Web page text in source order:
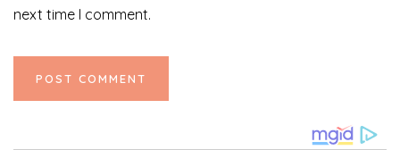
next time I comment.